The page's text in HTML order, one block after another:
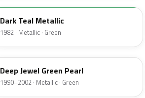
Dark Teal Metallic
1982 · Metallic · Green
PA
Deep Jewel Green Pearl
1990–2002 · Metallic · Green
10